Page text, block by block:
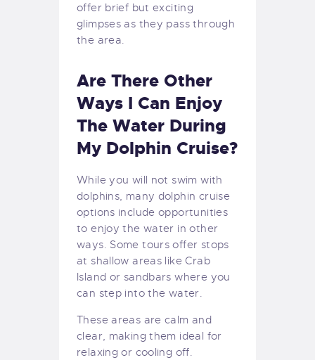
offer brief but exciting
glimpses as they pass through
the area.
Are There Other
Ways I Can Enjoy
The Water During
My Dolphin Cruise?
While you will not swim with
dolphins, many dolphin cruise
options include opportunities
to enjoy the water in other
ways. Some tours offer stops
at shallow areas like Crab
Island or sandbars where you
can step into the water.
These areas are calm and
clear, making them ideal for
relaxing or cooling off.